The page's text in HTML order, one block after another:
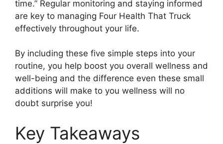
time.” Regular monitoring and staying informed
are key to managing Four Health That Truck
effectively throughout your life.
By including these five simple steps into your
routine, you help boost you overall wellness and
well-being and the difference even these small
additions will make to you wellness will no
doubt surprise you!
Key Takeaways